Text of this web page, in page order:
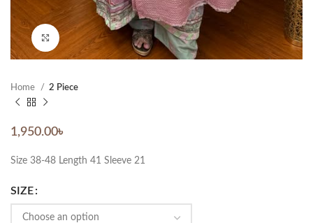
Click to enlarge
Home 2 Piece
1,950.00৳
Size 38-48 Length 41 Sleeve 21
SIZE